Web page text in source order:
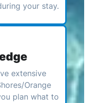
your stay.
extensive
Orange
plan what to